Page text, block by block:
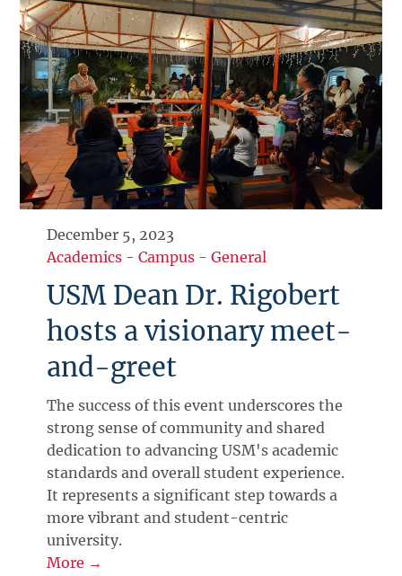
December 5, 2023
Academics -Campus -General
USM Dean Dr. Rigobert
hosts a visionary meet-
and-greet
The success of this event underscores the
strong sense of community and shared
dedication to advancing USM's academic
standards and overall student experience.
It represents a significant step towards a
more vibrant and student-centric
university.
More →